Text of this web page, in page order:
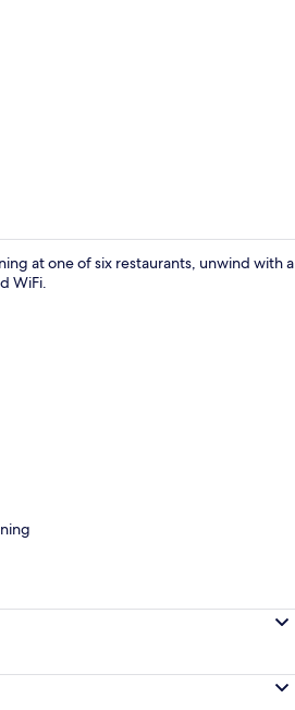
at one of six restaurants, unwind with a
WiFi.